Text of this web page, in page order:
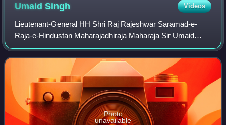
UmaidSingh Videos
Lieutenant-General HH Shri Raj Rajeshwar Saramad-e-
Raja-e-Hindustan Maharajadhiraja Maharaja Sir Umaid
Singh Bahadur, Assoc KStJ, also spelled Umed Singh, was
the Maharaja of Jodhpur State of the hist
Photo
unavailable